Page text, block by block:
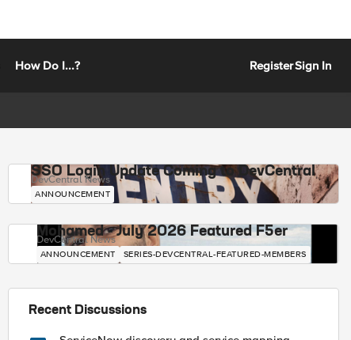
How Do I...? RegisterSign In
SSO Login Update Coming to DevCentral
DevCentral News
ANNOUNCEMENT
Mohamed - July 2026 Featured F5er
DevCentral News
ANNOUNCEMENT SERIES-DEVCENTRAL-FEATURED-MEMBERS
Recent Discussions